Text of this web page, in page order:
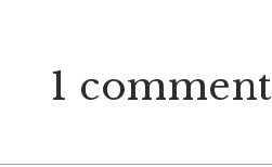
1 comment